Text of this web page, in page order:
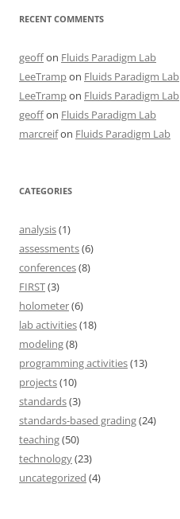
RECENT COMMENTS
geoffon Fluids Paradigm Lab
LeeTrampon Fluids Paradigm Lab
LeeTrampon Fluids Paradigm Lab
geoffon Fluids Paradigm Lab
marcreifon Fluids Paradigm Lab
CATEGORIES
analysis(1)
assessments(6)
conferences(8)
FIRST(3)
holometer(6)
lab activities(18)
modeling(8)
programming activities(13)
projects(10)
standards(3)
standards-based grading(24)
teaching(50)
technology(23)
uncategorized (4)